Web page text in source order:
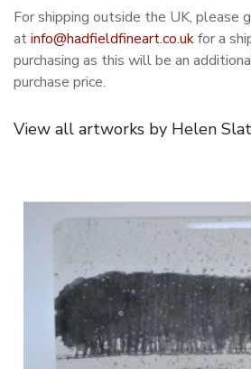
For shipping outside the UK, please
atinfo@hadfieldfineart.co.ukfor a
purchasing as this will be an
purchase price.
View all artworks by Helen